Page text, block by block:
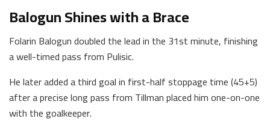
Balogun Shines with a Brace
Folarin Balogun doubled the lead in the 31st minute, finishing
a well-timed pass from Pulisic.
He later added a third goal in first-half stoppage time (45+5)
after a precise long pass from Tillman placed him one-on-one
with the goalkeeper.